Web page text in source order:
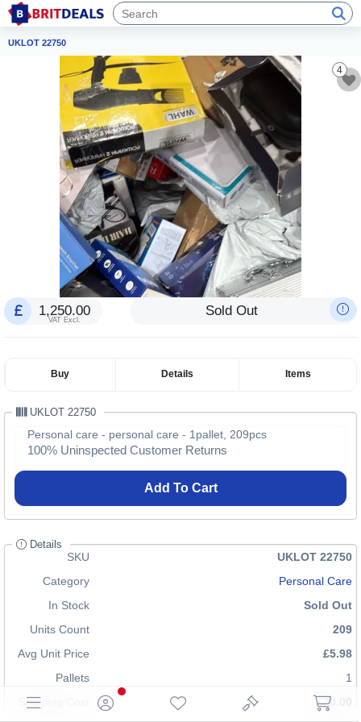
UKLOT 22750
4
1,250.00
VAT Excl.
Sold Out
Buy Details Items
UKLOT 22750
Personal care - personal care - 1pallet, 209pcs
100% Uninspected Customer Returns
Add To Cart
Details
SKU
UKLOT 22750
Category
Personal Care
In Stock
Sold Out
Units Count
209
Avg Unit Price
£5.98
Pallets
1
Shipping Cost
£70.00